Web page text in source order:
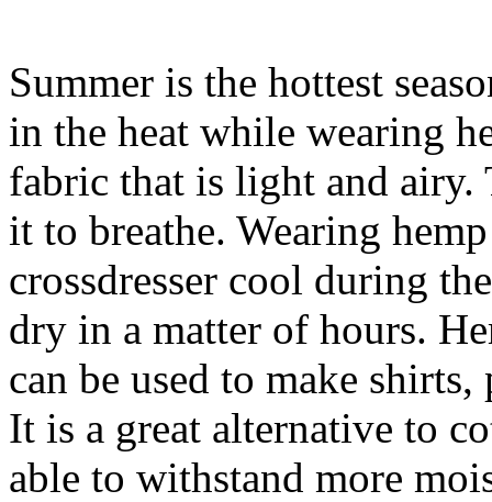
Summer is the hottest
in the heat while wearing
fabric that is light and
it to breathe. Wearing
crossdresser cool during
dry in a matter of hours.
can be used to make
It is a great alternative to
able to withstand more